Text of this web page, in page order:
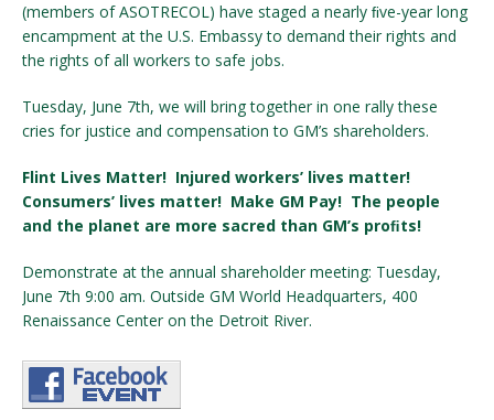
(members of ASOTRECOL) have staged a nearly ﬁve-year long
encampment at the U.S. Embassy to demand their rights and
the rights of all workers to safe jobs.
Tuesday, June 7th, we will bring together in one rally these
cries for justice and compensation to GM’s shareholders.
Flint Lives Matter! Injured workers’ lives matter!
Consumers’ lives matter! Make GM Pay! The people
and the planet are more sacred than GM’s proﬁts!
Demonstrate at the annual shareholder meeting: Tuesday,
June 7th 9:00 am. Outside GM World Headquarters, 400
Renaissance Center on the Detroit River.